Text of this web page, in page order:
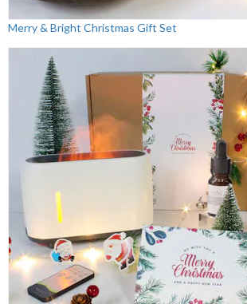
Merry & Bright Christmas Gift Set